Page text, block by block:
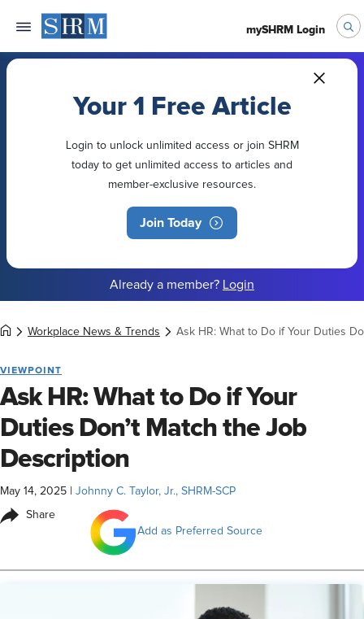
mySHRM Login
Your 1 Free Article
Login to unlock unlimited access or join SHRM
today to get unlimited access to articles and
member-exclusive resources.
Join Today
Already a member? Login
Workplace News & Trends Ask HR: What to Do if Your Duties
VIEWPOINT
Ask HR: What to Do if Your
Duties Don’t Match the Job
Description
May 14, 2025 Johnny C. Taylor, Jr., SHRM-SCP
Share
Add as Preferred Source